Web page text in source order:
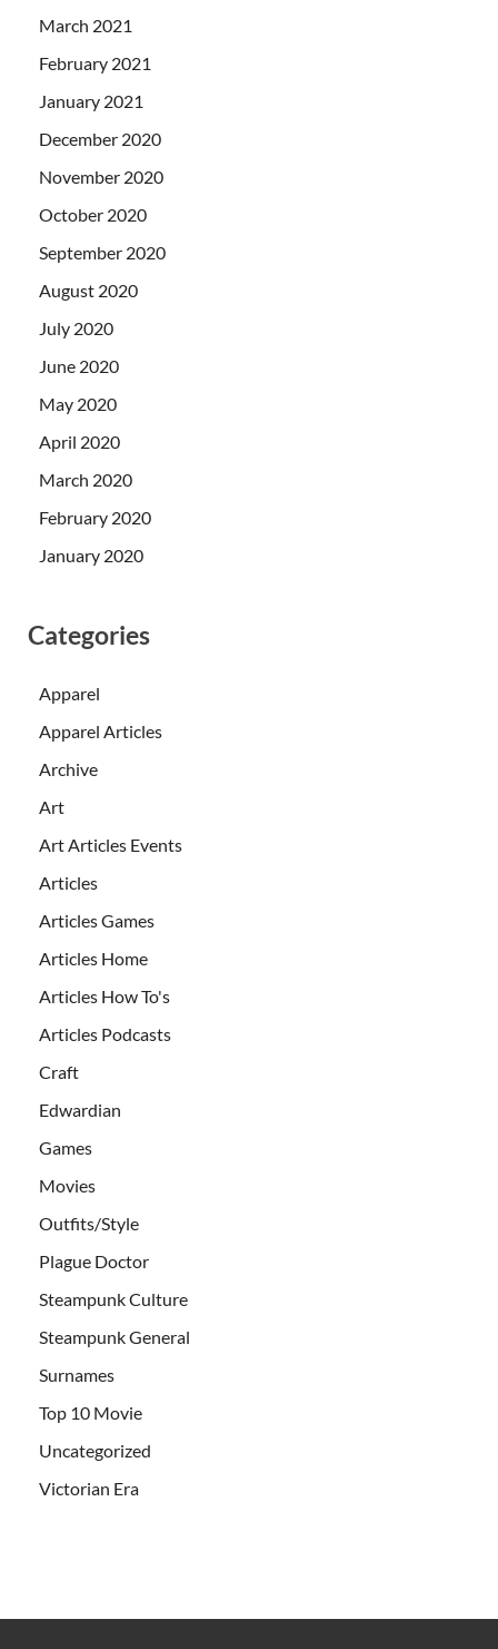
March 2021
February 2021
January 2021
December 2020
November 2020
October 2020
September 2020
August 2020
July 2020
June 2020
May 2020
April 2020
March 2020
February 2020
January 2020
Categories
Apparel
Apparel Articles
Archive
Art
Art Articles Events
Articles
Articles Games
Articles Home
Articles How To's
Articles Podcasts
Craft
Edwardian
Games
Movies
Outfits/Style
Plague Doctor
Steampunk Culture
Steampunk General
Surnames
Top 10 Movie
Uncategorized
Victorian Era